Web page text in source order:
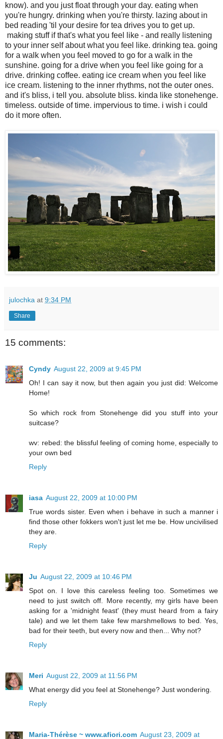
know). and you just float through your day. eating when
you're hungry. drinking when you're thirsty. lazing about in
bed reading 'til your desire for tea drives you to get up.
making stuff if that's what you feel like - and really listening
to your inner self about what you feel like. drinking tea. going
for a walk when you feel moved to go for a walk in the
sunshine. going for a drive when you feel like going for a
drive. drinking coffee. eating ice cream when you feel like
ice cream. listening to the inner rhythms, not the outer ones.
and it's bliss, i tell you. absolute bliss. kinda like stonehenge.
timeless. outside of time. impervious to time. i wish i could
do it more often.
julochka at 9:34 PM
Share
15 comments:
Cyndy August 22, 2009 at 9:45 PM
Oh! I can say it now, but then again you just did: Welcome
Home!
So which rock from Stonehenge did you stuff into your
suitcase?
wv: rebed: the blissful feeling of coming home, especially to
your own bed
Reply
iasa August 22, 2009 at 10:00 PM
True words sister. Even when i behave in such a manner i
find those other fokkers won't just let me be. How uncivilised
they are.
Reply
Ju August 22, 2009 at 10:46 PM
Spot on. I love this careless feeling too. Sometimes we
need to just switch off. More recently, my girls have been
asking for a 'midnight feast' (they must heard from a fairy
tale) and we let them take few marshmellows to bed. Yes,
bad for their teeth, but every now and then... Why not?
Reply
Meri August 22, 2009 at 11:56 PM
What energy did you feel at Stonehenge? Just wondering.
Reply
Maria-Thérèse ~ www.afiori.com August 23, 2009 at